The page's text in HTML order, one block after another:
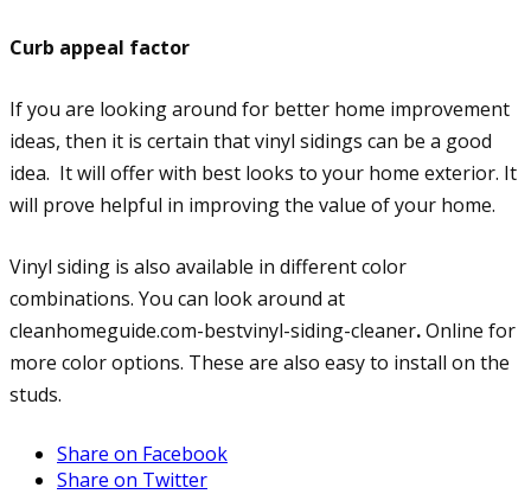
Curb appeal factor
If you are looking around for better home improvement
ideas, then it is certain that vinyl sidings can be a good
idea. It will offer with best looks to your home exterior. It
will prove helpful in improving the value of your home.
Vinyl siding is also available in different color
combinations. You can look around at
cleanhomeguide.com-bestvinyl-siding-cleaner.Online for
more color options. These are also easy to install on the
studs.
Share on Facebook
Share on Twitter